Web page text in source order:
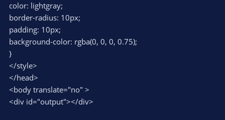
color: lightgray;
border-radius: 10px;
padding: 10px;
background-color: rgba(0, 0, 0, 0.75);
}
</style>
</head>
<body translate="no" >
<div id="output"></div>